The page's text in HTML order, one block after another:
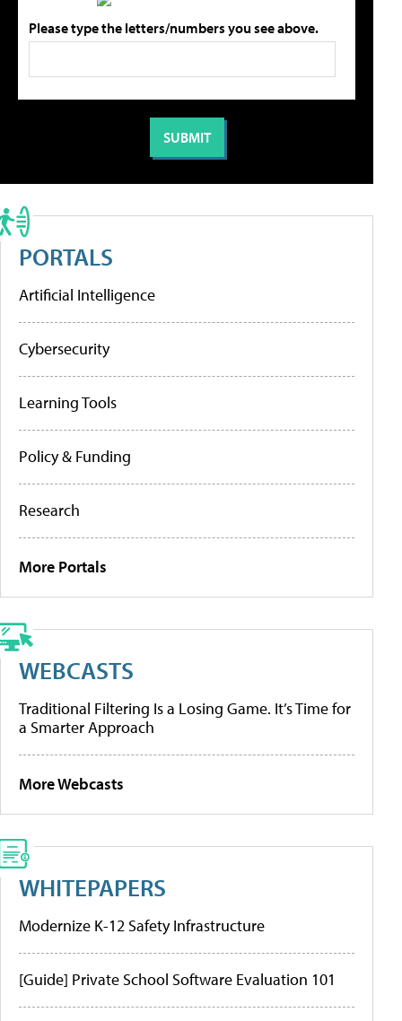
Please type the letters/numbers you see above.
PORTALS
Artificial Intelligence
Cybersecurity
Learning Tools
Policy & Funding
Research
More Portals
WEBCASTS
Traditional Filtering Is a Losing Game. It’s Time for
a Smarter Approach
More Webcasts
WHITEPAPERS
Modernize K-12 Safety Infrastructure
[Guide] Private School Software Evaluation 101